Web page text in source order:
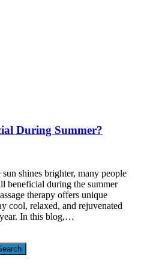
During Summer?
shines brighter, many people
beneficial during the summer
therapy offers unique
cool, relaxed, and rejuvenated
year. In this blog,…